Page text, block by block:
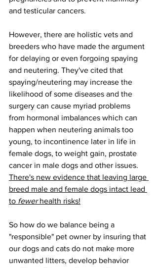
and testicular cancers.
However, there are holistic vets and
breeders who have made the argument
for delaying or even forgoing spaying
and neutering. They've cited that
spaying/neutering may increase the
likelihood of some diseases and the
surgery can cause myriad problems
from hormonal imbalances which can
happen when neutering animals too
young, to incontinence later in life in
female dogs, to weight gain, prostate
cancer in male dogs and other issues.
There's new evidence that leaving large
breed male and female dogs intact lead
to fewer health risks!
So how do we balance being a
"responsible" pet owner by insuring that
our dogs and cats do not make more
unwanted litters, develop behavior